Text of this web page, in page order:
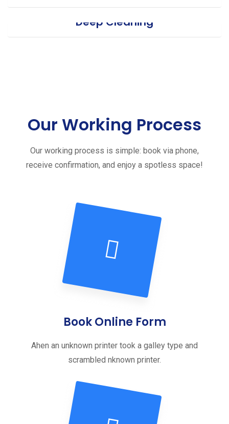
Deep Cleaning
Our Working Process
Our working process is simple: book via phone,
receive confirmation, and enjoy a spotless space!
Book Online Form
Ahen an unknown printer took a galley type and
scrambled nknown printer.